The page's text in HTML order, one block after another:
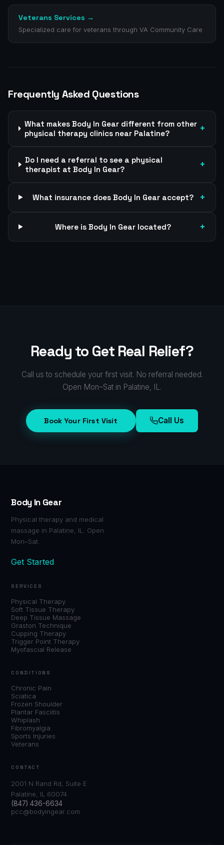
Veterans Services →
Specialized care for veterans through VA Community Care
Frequently Asked Questions
What makes Body In Gear different from other
physical therapy clinics near Palatine?
+
Do I need a referral to see a physical
therapist at Body In Gear?
+
What insurance does Body In Gear accept? +
Where is Body In Gear located? +
Ready to Get Real Relief?
Call us to schedule your first visit. No referral needed.
Open Mon–Sat in Palatine, IL.
Book Your First Visit Call Us
Body In Gear
Physical therapy and medical
massage in Palatine, IL. Open
Mon–Sat.
Get Started
SERVICES
Physical Therapy
Soft Tissue Therapy
Deep Tissue Massage
Graston Technique
Cupping Therapy
Trigger Point Therapy
Myofascial Release
CONDITIONS
Chronic Pain
Sciatica
Frozen Shoulder
Plantar Fasciitis
Whiplash
Fibromyalgia
Sports Injuries
Veterans
CONTACT
2001 N Rand Rd, Suite E
Palatine, IL 60074
(847) 436-6634
pcc@bodyingear.com